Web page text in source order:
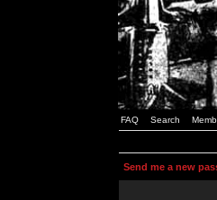
FAQ Search
Send me a new